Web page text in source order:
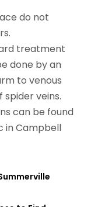
do not
treatment
done by an
to venous
veins.
can be found
in Campbell